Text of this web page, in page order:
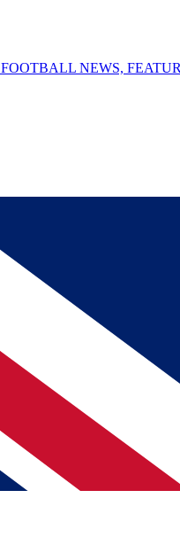
FOOTBALL NEWS,